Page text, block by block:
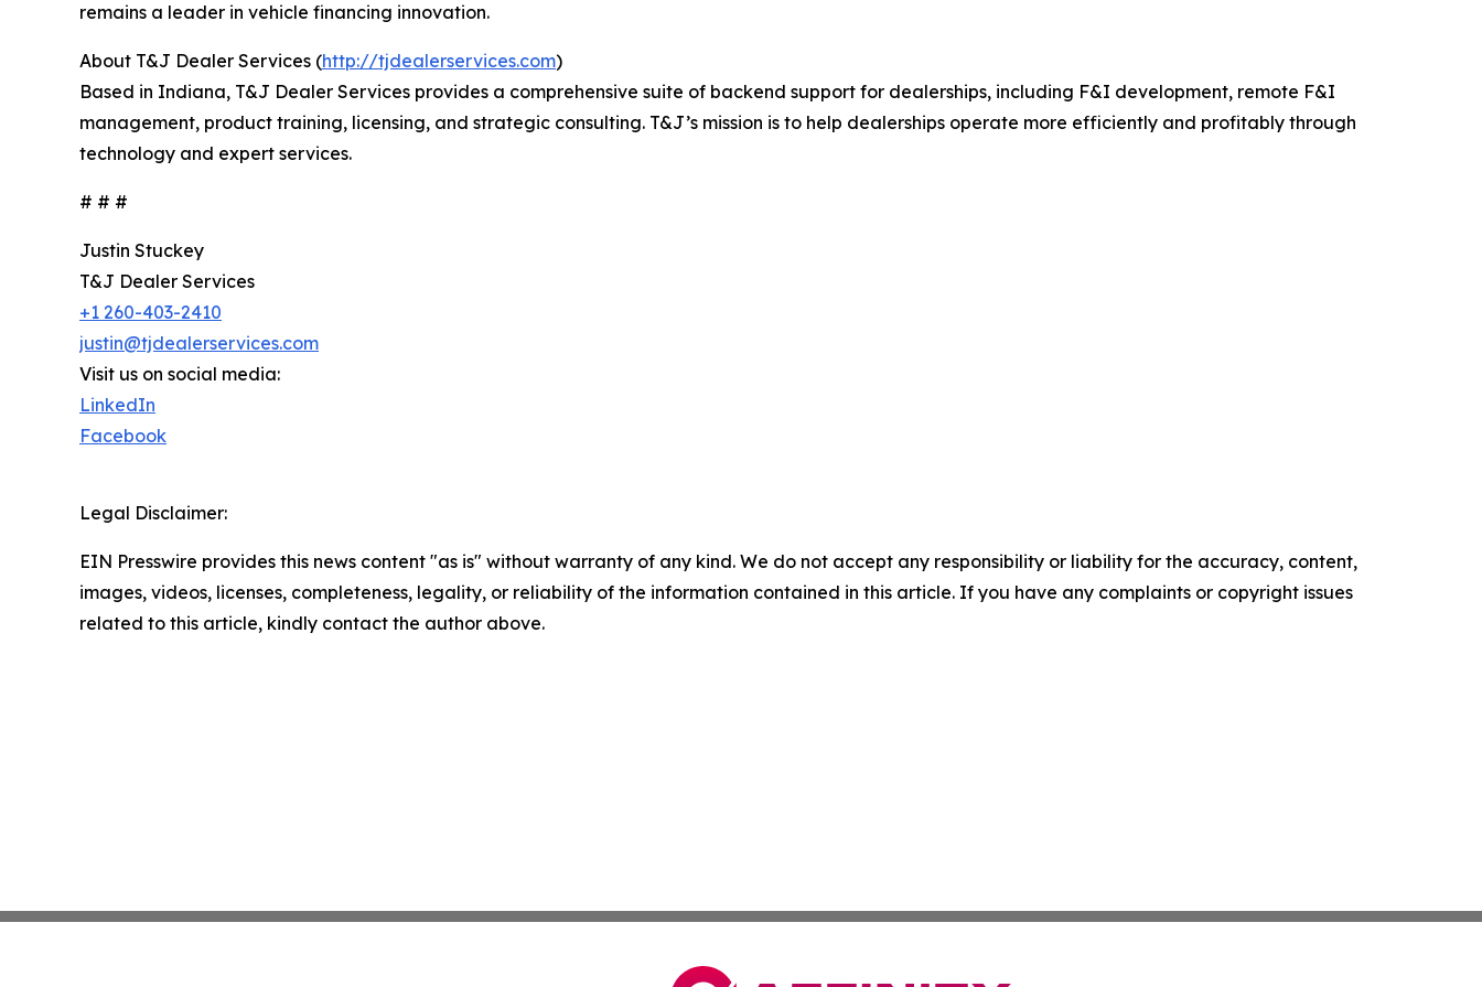
remains a leader in vehicle financing innovation.
About T&J Dealer Services (http://tjdealerservices.com)
Based in Indiana, T&J Dealer Services provides a comprehensive suite of backend support for dealerships, including F&I development, remote F&I
management, product training, licensing, and strategic consulting. T&J’s mission is to help dealerships operate more efficiently and profitably through
technology and expert services.
# # #
Justin Stuckey
T&J Dealer Services
+1 260-403-2410
justin@tjdealerservices.com
Visit us on social media:
LinkedIn
Facebook
Legal Disclaimer:
EIN Presswire provides this news content "as is" without warranty of any kind. We do not accept any responsibility or liability for the accuracy, content,
images, videos, licenses, completeness, legality, or reliability of the information contained in this article. If you have any complaints or copyright issues
related to this article, kindly contact the author above.